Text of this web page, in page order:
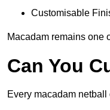
Customisable
Macadam remains one
Can You
Every macadam